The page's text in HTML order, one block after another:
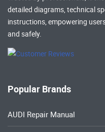
detailed diagrams, technical
instructions, empowering
and safely.
Popular Brands
AUDI Repair Manual